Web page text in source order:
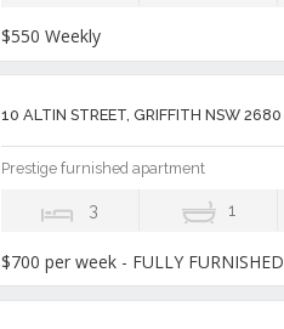
$550 Weekly
10 ALTIN STREET, GRIFFITH NSW 2680
Prestige furnished apartment
3 1
$700 per week - FULLY FURNISHED